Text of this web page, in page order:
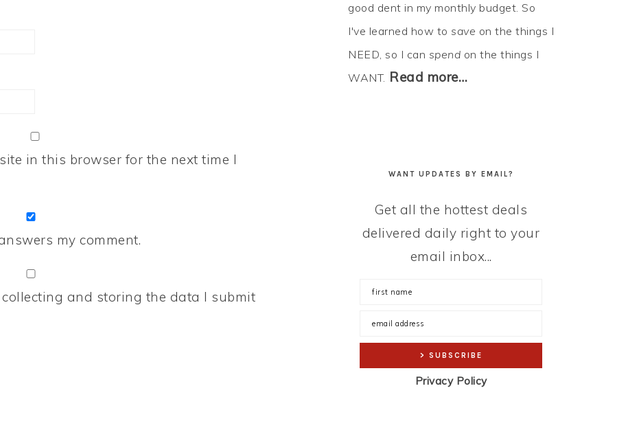
in this browser for the next time I
my comment.
collecting and storing the data I submit
good dent in my monthly budget. So
I've learned how to save on the things I
NEED, so I can spend on the things I
WANT. Read more…
WANT UPDATES BY EMAIL?
Get all the hottest deals
delivered daily right to your
email inbox...
Privacy Policy